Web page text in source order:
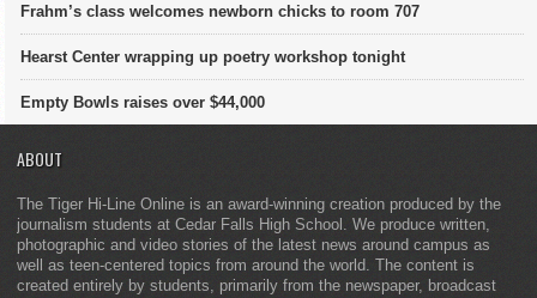
Frahm’s class welcomes newborn chicks to room 707
Hearst Center wrapping up poetry workshop tonight
Empty Bowls raises over $44,000
ABOUT
The Tiger Hi-Line Online is an award-winning creation produced by the
journalism students at Cedar Falls High School. We produce written,
photographic and video stories of the latest news around campus as
well as teen-centered topics from around the world. The content is
created entirely by students, primarily from the newspaper, broadcast